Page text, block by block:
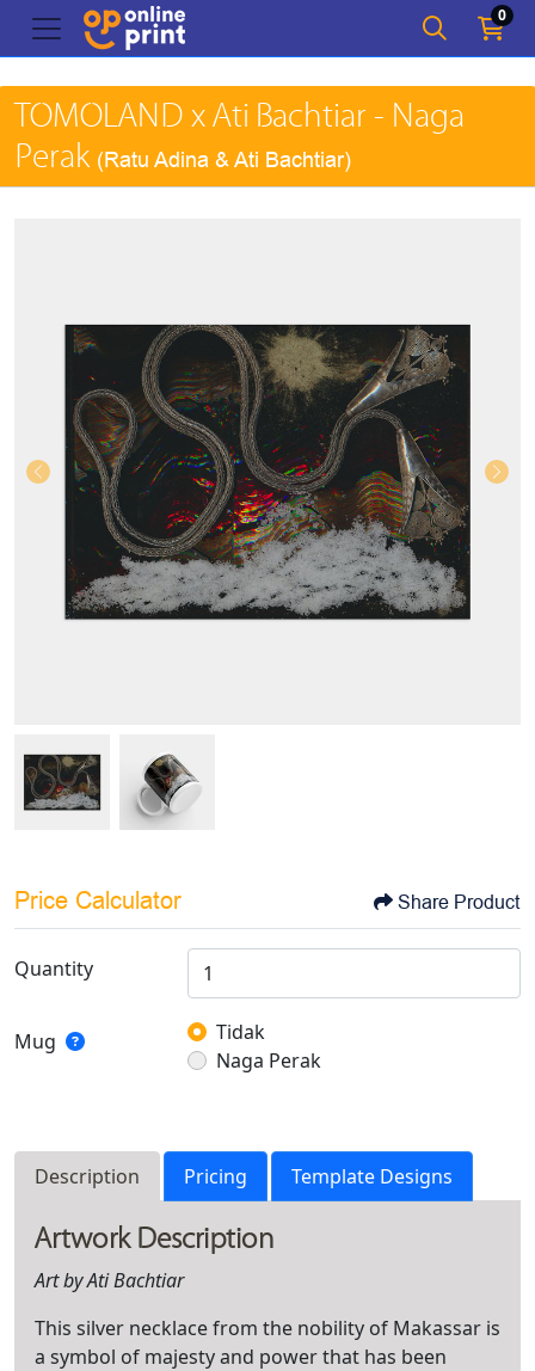
0
TOMOLAND x Ati Bachtiar - Naga
Perak (Ratu Adina & Ati Bachtiar)
Price Calculator Share Product
Quantity
Mug
Tidak
Naga Perak
Description Pricing Template Designs
Artwork Description
Art by Ati Bachtiar
This silver necklace from the nobility of Makassar is
a symbol of majesty and power that has been